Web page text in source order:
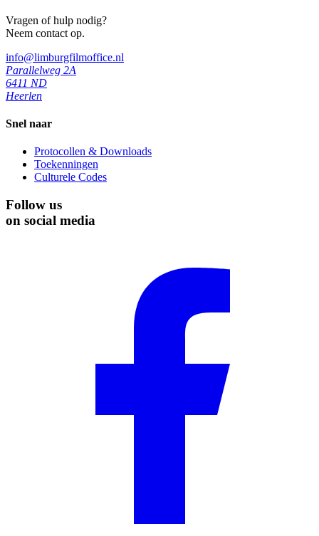
Vragen of hulp nodig?
Neem contact op.
info@limburgfilmoffice.nl
Parallelweg 2A
6411 ND
Heerlen
Snel naar
Protocollen & Downloads
Toekenningen
Culturele Codes
Follow us
on social media